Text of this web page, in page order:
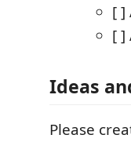
[ ]
[ ]
Ideas
Please